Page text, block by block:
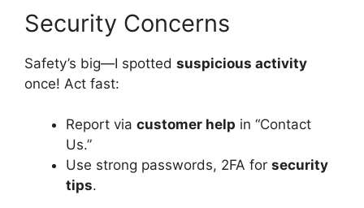
Security Concerns
Safety’s big—I spotted suspicious activity
once! Act fast:
Report via customer help in “Contact
Us.”
Use strong passwords, 2FA for security
tips.